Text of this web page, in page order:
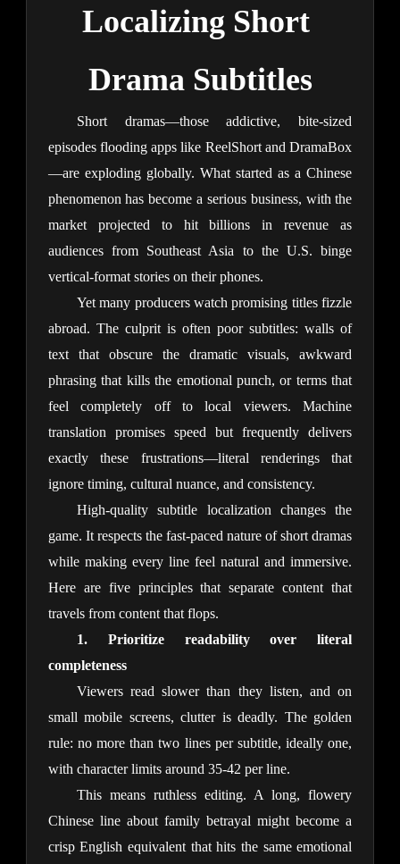
Localizing Short
Drama Subtitles
Short dramas—those addictive, bite-sized
episodes flooding apps like ReelShort and DramaBox
—are exploding globally. What started as a Chinese
phenomenon has become a serious business, with the
market projected to hit billions in revenue as
audiences from Southeast Asia to the U.S. binge
vertical-format stories on their phones.
Yet many producers watch promising titles fizzle
abroad. The culprit is often poor subtitles: walls of
text that obscure the dramatic visuals, awkward
phrasing that kills the emotional punch, or terms that
feel completely off to local viewers. Machine
translation promises speed but frequently delivers
exactly these frustrations—literal renderings that
ignore timing, cultural nuance, and consistency.
High-quality subtitle localization changes the
game. It respects the fast-paced nature of short dramas
while making every line feel natural and immersive.
Here are five principles that separate content that
travels from content that flops.
1. Prioritize readability over literal
completeness
Viewers read slower than they listen, and on
small mobile screens, clutter is deadly. The golden
rule: no more than two lines per subtitle, ideally one,
with character limits around 35-42 per line.
This means ruthless editing. A long, flowery
Chinese line about family betrayal might become a
crisp English equivalent that hits the same emotional